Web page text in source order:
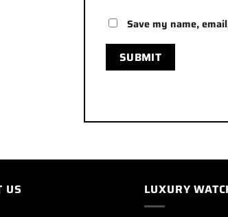
Save my name,
US LUXURY